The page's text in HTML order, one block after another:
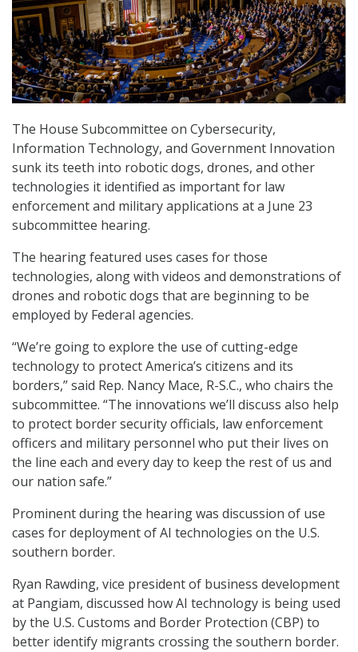
The House Subcommittee on Cybersecurity,
Information Technology, and Government Innovation
sunk its teeth into robotic dogs, drones, and other
technologies it identified as important for law
enforcement and military applications at a June 23
subcommittee hearing.
The hearing featured uses cases for those
technologies, along with videos and demonstrations of
drones and robotic dogs that are beginning to be
employed by Federal agencies.
“We’re going to explore the use of cutting-edge
technology to protect America’s citizens and its
borders,” said Rep. Nancy Mace, R-S.C., who chairs the
subcommittee. “The innovations we’ll discuss also help
to protect border security officials, law enforcement
officers and military personnel who put their lives on
the line each and every day to keep the rest of us and
our nation safe.”
Prominent during the hearing was discussion of use
cases for deployment of AI technologies on the U.S.
southern border.
Ryan Rawding, vice president of business development
at Pangiam, discussed how AI technology is being used
by the U.S. Customs and Border Protection (CBP) to
better identify migrants crossing the southern border.